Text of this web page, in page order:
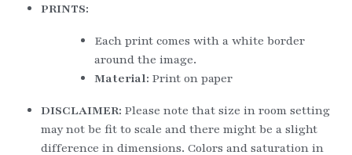
PRINTS:
Each print comes with a white border
around the image.
Material: Print on paper
DISCLAIMER: Please note that size in room setting
may not be fit to scale and there might be a slight
difference in dimensions. Colors and saturation in